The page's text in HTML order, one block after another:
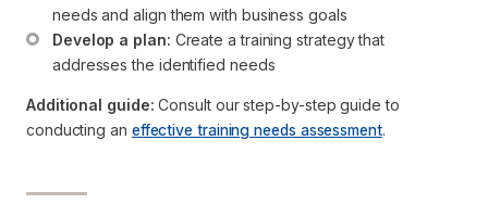
needs and align them with business goals
Develop a plan: Create a training strategy that
addresses the identified needs
Additional guide: Consult our step-by-step guide to
conducting an effective training needs assessment.